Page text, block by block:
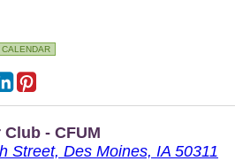
- CFUM
Street, Des Moines, IA 50311